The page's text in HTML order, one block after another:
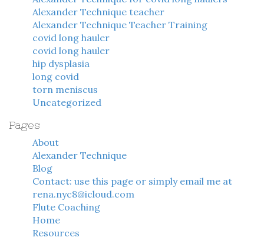
Alexander Technique teacher
Alexander Technique Teacher Training
covid long hauler
covid long hauler
hip dysplasia
long covid
torn meniscus
Uncategorized
Pages
About
Alexander Technique
Blog
Contact: use this page or simply email me at
rena.nyc8@icloud.com
Flute Coaching
Home
Resources